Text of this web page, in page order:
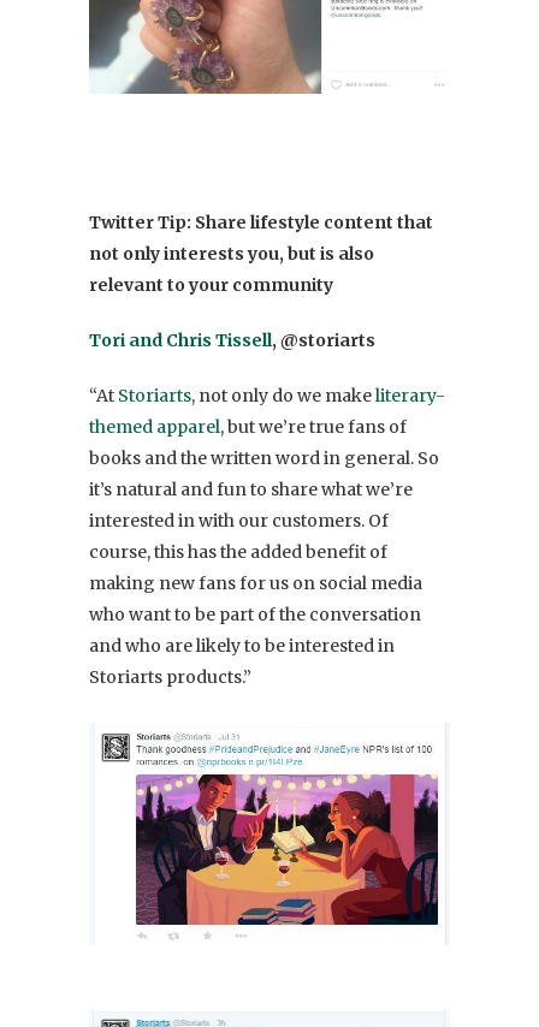
TwitterTip: Share lifestyle content that
not only interests you, but is also
relevant to your community
Tori and Chris Tissell, @storiarts
“At Storiarts, not only do we makeliterary-
themed apparel, but we’re true fans of
books and the written word in general. So
it’s natural and fun to share what we’re
interested in with our customers. Of
course, this has the added benefit of
making new fans for us on social media
who want to be part of the conversation
and who are likely to be interested in
Storiarts products.”